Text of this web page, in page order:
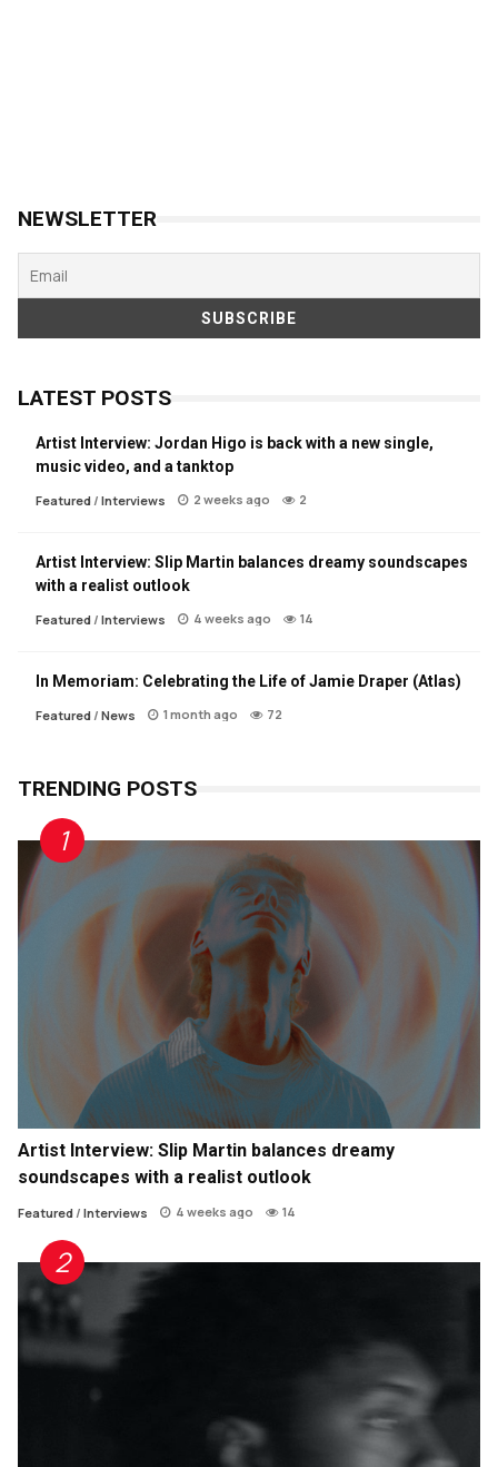
NEWSLETTER
LATEST POSTS
Artist Interview: Jordan Higo is back with a new single,
music video, and a tanktop
Featured / Interviews 2 weeks ago 2
Artist Interview: Slip Martin balances dreamy soundscapes
with a realist outlook
Featured / Interviews 4 weeks ago 14
In Memoriam: Celebrating the Life of Jamie Draper (Atlas)
Featured / News 1 month ago 72
TRENDING POSTS
Artist Interview: Slip Martin balances dreamy
soundscapes with a realist outlook
Featured/ Interviews 4 weeks ago 14